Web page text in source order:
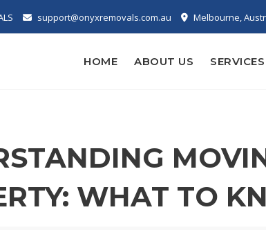
support@onyxremovals.com.au Melbourne,
HOME ABOUT US SERVICES
WHAT TO